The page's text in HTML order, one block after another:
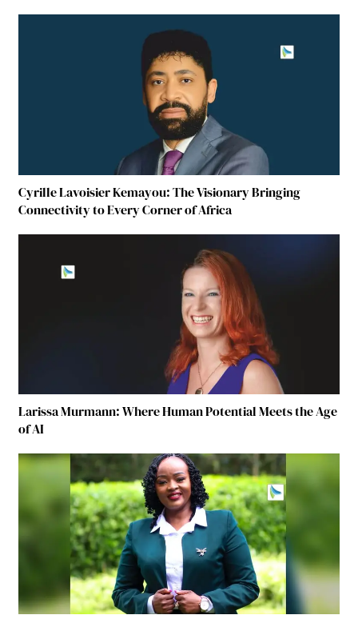
Cyrille Lavoisier Kemayou: The Visionary Bringing
Connectivity to Every Corner of Africa
Larissa Murmann: Where Human Potential Meets the Age
of AI